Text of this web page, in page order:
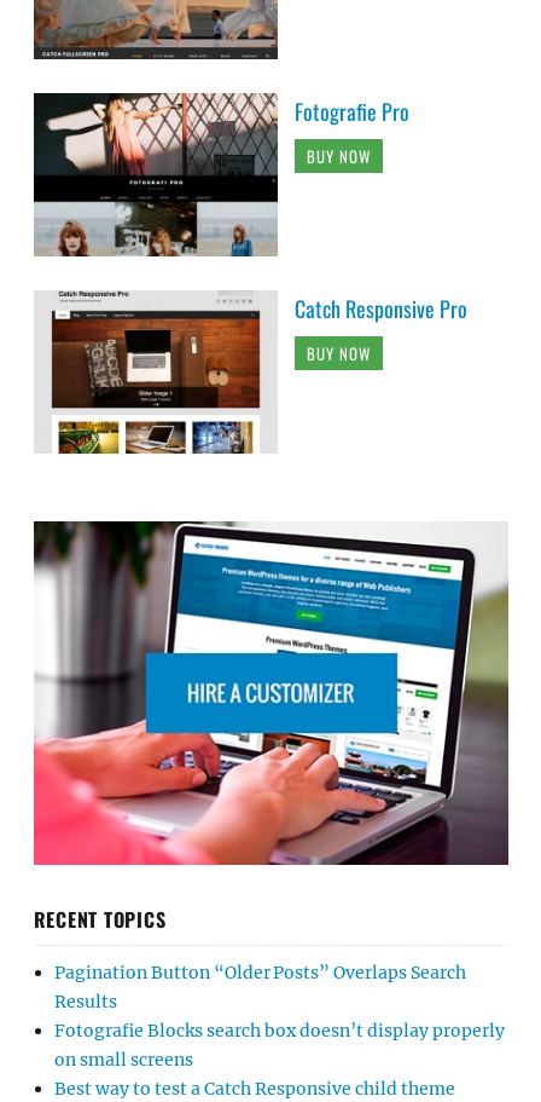
Fotografie Pro
BUY NOW
Catch Responsive Pro
BUY NOW
RECENT TOPICS
Pagination Button “Older Posts” Overlaps Search
Results
Fotografie Blocks search box doesn’t display properly
on small screens
Best way to test a Catch Responsive child theme